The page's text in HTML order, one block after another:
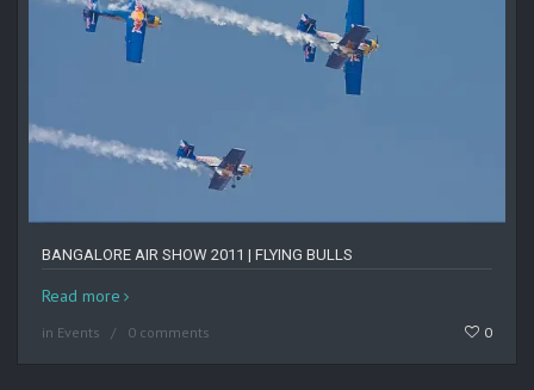
BANGALORE AIR SHOW 2011 | FLYING BULLS
Read more
in Events 0 comments 0